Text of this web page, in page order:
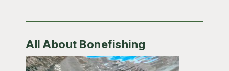
All About Bonefishing